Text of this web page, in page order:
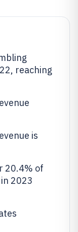
reaching
is
20.4% of
2023